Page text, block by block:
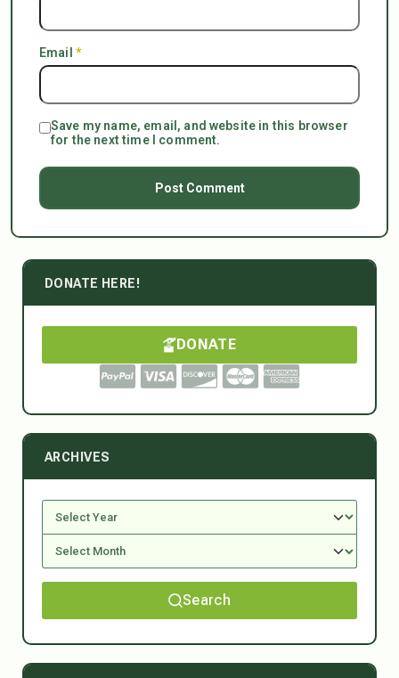
Email *
Save my name, email, and website in this browser
for the next time I comment.
DONATE HERE!
DONATE
ARCHIVES
Search